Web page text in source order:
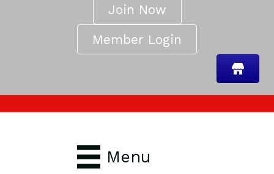
Join Now
Member Login
Menu